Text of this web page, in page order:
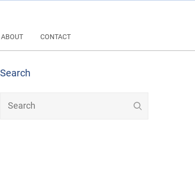
ABOUT CONTACT
Search